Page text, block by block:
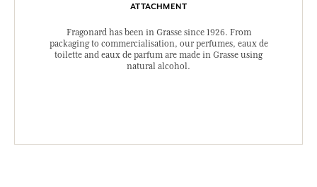
ATTACHMENT
Fragonard has been in Grasse since 1926. From
packaging to commercialisation, our perfumes, eaux de
toilette and eaux de parfum are made in Grasse using
natural alcohol.